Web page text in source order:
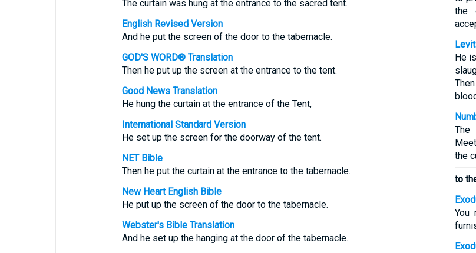
The curtain was hung at the entrance to the sacred tent.
English Revised Version
And he put the screen of the door to the tabernacle.
GOD'S WORD® Translation
Then he put up the screen at the entrance to the tent.
Good News Translation
He hung the curtain at the entrance of the Tent,
International Standard Version
He set up the screen for the doorway of the tent.
NET Bible
Then he put the curtain at the entrance to the tabernacle.
New Heart English Bible
He put up the screen of the door to the tabernacle.
Webster's Bible Translation
And he set up the hanging at the door of the tabernacle.
the
He
the
to
You